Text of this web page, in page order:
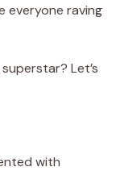
everyone raving
Let’s
with